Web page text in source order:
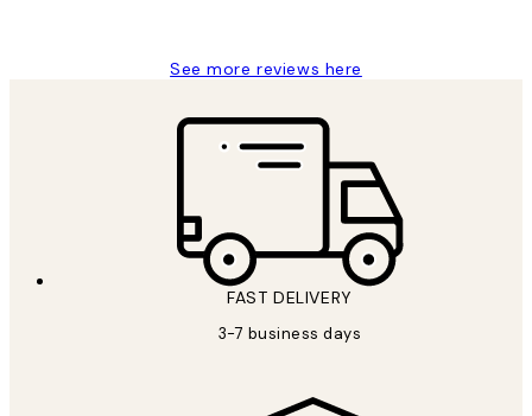
See more reviews here
FAST DELIVERY
3-7 business days